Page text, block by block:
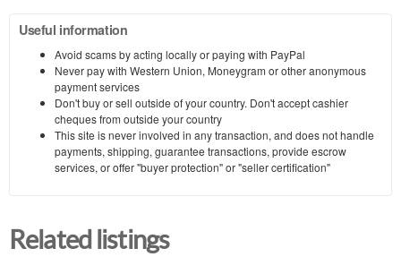
Useful information
Avoid scams by acting locally or paying with PayPal
Never pay with Western Union, Moneygram or other anonymous
payment services
Don't buy or sell outside of your country. Don't accept cashier
cheques from outside your country
This site is never involved in any transaction, and does not handle
payments, shipping, guarantee transactions, provide escrow
services, or offer "buyer protection" or "seller certification"
Related listings